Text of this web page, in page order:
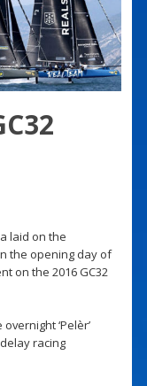
laid on the
the opening day of
on the 2016 GC32
‘Pelèr’
racing